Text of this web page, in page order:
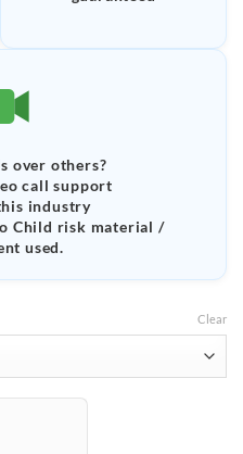
over others?
call support
industry
Child risk material /
used.
Clear